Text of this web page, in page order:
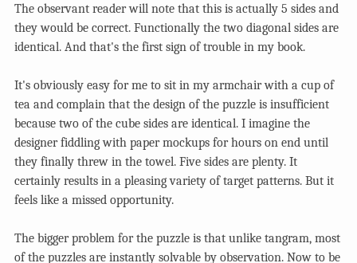
The observant reader will note that this is actually 5 sides and
they would be correct. Functionally the two diagonal sides are
identical. And that's the first sign of trouble in my book.
It's obviously easy for me to sit in my armchair with a cup of
tea and complain that the design of the puzzle is insufficient
because two of the cube sides are identical. I imagine the
designer fiddling with paper mockups for hours on end until
they finally threw in the towel. Five sides are plenty. It
certainly results in a pleasing variety of target patterns. But it
feels like a missed opportunity.
The bigger problem for the puzzle is that unlike tangram, most
of the puzzles are instantly solvable by observation. Now to be